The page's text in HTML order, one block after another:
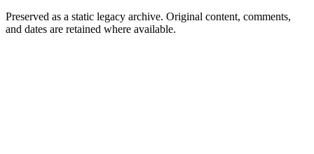
Preserved as a static legacy archive. Original content, comments,
and dates are retained where available.